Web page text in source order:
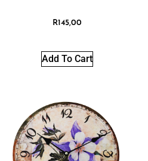
R145,00
Add To Cart